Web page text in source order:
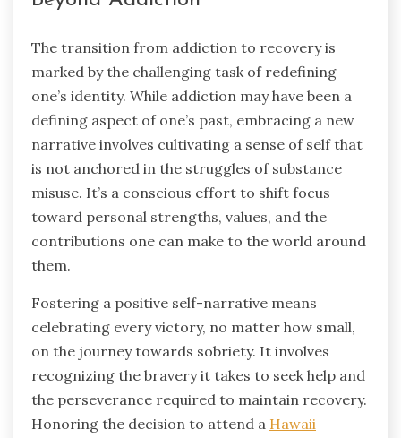
The transition from addiction to recovery is
marked by the challenging task of redefining
one’s identity. While addiction may have been a
defining aspect of one’s past, embracing a new
narrative involves cultivating a sense of self that
is not anchored in the struggles of substance
misuse. It’s a conscious effort to shift focus
toward personal strengths, values, and the
contributions one can make to the world around
them.
Fostering a positive self-narrative means
celebrating every victory, no matter how small,
on the journey towards sobriety. It involves
recognizing the bravery it takes to seek help and
the perseverance required to maintain recovery.
Honoring the decision to attend a Hawaii